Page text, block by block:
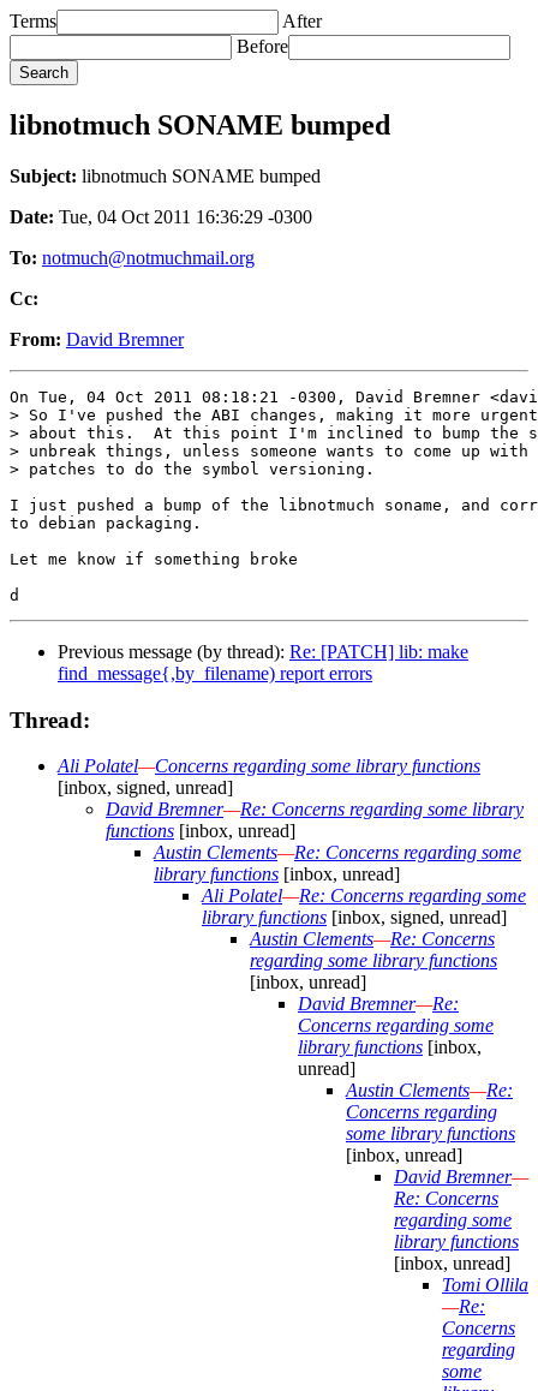
Terms
After
Before
libnotmuch SONAME bumped
Subject: libnotmuch SONAME bumped
Date: Tue, 04 Oct 2011 16:36:29 -0300
To: notmuch@notmuchmail.org
Cc:
From: David Bremner
On Tue, 04 Oct 2011 08:18:21 -0300, David Bremner
> So I've pushed the ABI changes, making it more
> about this.  At this point I'm inclined to bump the
> unbreak things, unless someone wants to come up
> patches to do the symbol versioning.
I just pushed a bump of the libnotmuch soname, and
to debian packaging.
Let me know if something broke
Previous message (by thread): Re: [PATCH] lib: make
find_message{,by_filename) report errors
Thread:
Ali Polatel—Concerns regarding some library functions
[inbox, signed, unread]
David Bremner—Re: Concerns regarding some library
functions [inbox, unread]
Austin Clements—Re: Concerns regarding some
library functions [inbox, unread]
Ali Polatel—Re: Concerns regarding some
library functions [inbox, signed, unread]
Austin Clements—Re: Concerns
regarding some library functions
[inbox, unread]
David Bremner—Re:
Concerns regarding some
library functions [inbox,
unread]
Austin Clements—Re:
Concerns regarding
some library functions
[inbox, unread]
David Bremner—
Re: Concerns
regarding some
library functions
[inbox, unread]
Tomi Ollila
—Re:
Concerns
regarding
some